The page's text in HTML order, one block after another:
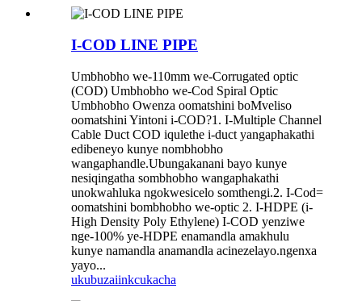
I-COD LINE PIPE
Umbhobho we-110mm we-Corrugated optic
(COD) Umbhobho we-Cod Spiral Optic
Umbhobho Owenza oomatshini boMveliso
oomatshini Yintoni i-COD?1. I-Multiple Channel
Cable Duct COD iqulethe i-duct yangaphakathi
edibeneyo kunye nombhobho
wangaphandle.Ubungakanani bayo kunye
nesiqingatha sombhobho wangaphakathi
unokwahluka ngokwesicelo somthengi.2. I-Cod=
oomatshini bombhobho we-optic 2. I-HDPE (i-
High Density Poly Ethylene) I-COD yenziwe
nge-100% ye-HDPE enamandla amakhulu
kunye namandla anamandla acinezelayo.ngenxa
yayo...
ukubuzaiinkcukacha